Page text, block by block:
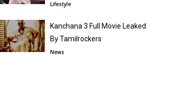
Lifestyle
Kanchana 3 Full Movie Leaked
By Tamilrockers
News